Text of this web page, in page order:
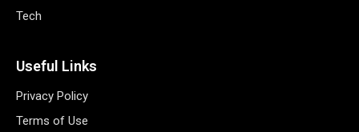
Tech
Useful Links
Privacy Policy
Terms of Use